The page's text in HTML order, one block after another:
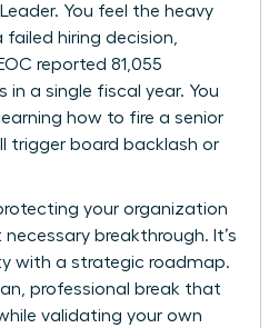
You feel the heavy
hiring decision,
reported 81,055
in a single fiscal year. You
how to fire a senior
trigger board backlash or
your organization
breakthrough. It’s
with a strategic roadmap.
professional break that
validating your own